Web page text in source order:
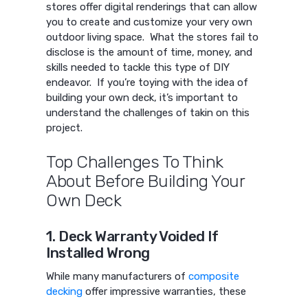
stores offer digital renderings that can allow
you to create and customize your very own
outdoor living space. What the stores fail to
disclose is the amount of time, money, and
skills needed to tackle this type of DIY
endeavor. If you’re toying with the idea of
building your own deck, it’s important to
understand the challenges of takin on this
project.
Top Challenges To Think
About Before Building Your
Own Deck
1. Deck Warranty Voided If
Installed Wrong
While many manufacturers ofcomposite
decking offer impressive warranties, these